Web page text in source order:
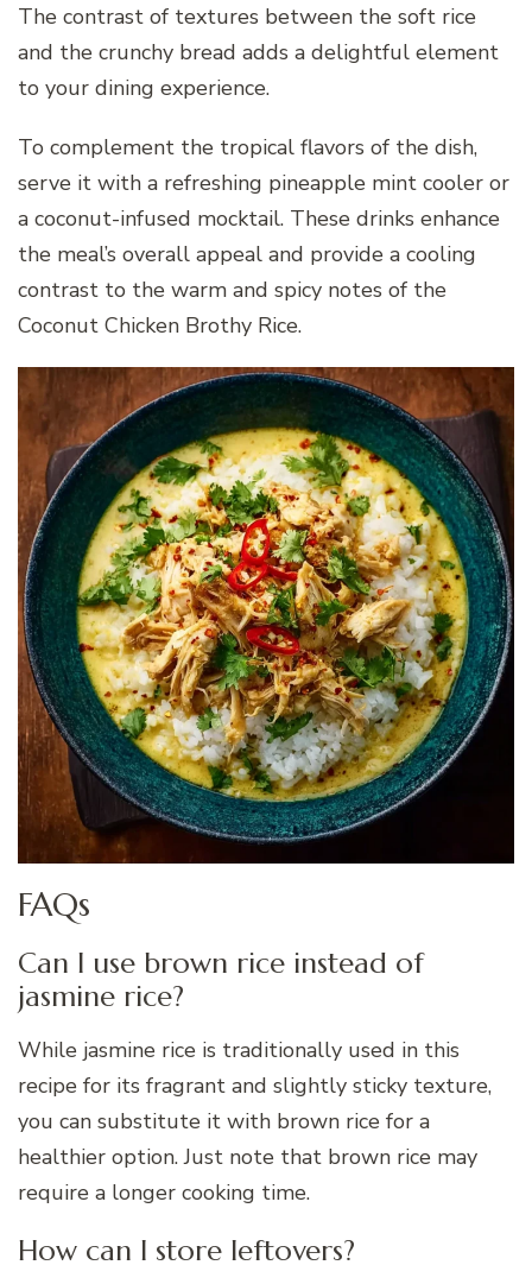
The contrast of textures between the soft rice
and the crunchy bread adds a delightful element
to your dining experience.
To complement the tropical flavors of the dish,
serve it with a refreshing pineapple mint cooler or
a coconut-infused mocktail. These drinks enhance
the meal’s overall appeal and provide a cooling
contrast to the warm and spicy notes of the
Coconut Chicken Brothy Rice.
FAQs
Can I use brown rice instead of
jasmine rice?
While jasmine rice is traditionally used in this
recipe for its fragrant and slightly sticky texture,
you can substitute it with brown rice for a
healthier option. Just note that brown rice may
require a longer cooking time.
How can I store leftovers?